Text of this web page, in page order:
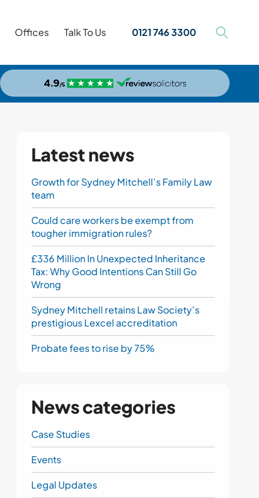
Offices Talk To Us 0121 746 3300
Latest news
Growth for Sydney Mitchell’s Family Law
team
Could care workers be exempt from
tougher immigration rules?
£336 Million In Unexpected Inheritance
Tax: Why Good Intentions Can Still Go
Wrong
Sydney Mitchell retains Law Society’s
prestigious Lexcel accreditation
Probate fees to rise by 75%
News categories
Case Studies
Events
Legal Updates